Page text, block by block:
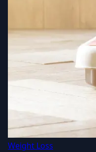
Weight Loss